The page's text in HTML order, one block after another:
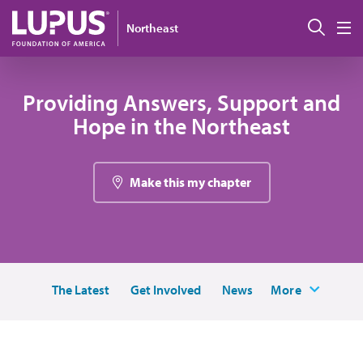
Skip to main content
Northeast
Providing Answers, Support and
Hope in the Northeast
Make this my chapter
The Latest Get Involved News More